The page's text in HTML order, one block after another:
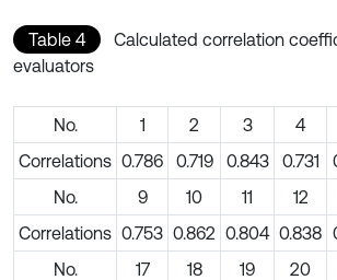
Table 4
Calculated correlation
evaluators
No. 1 2 3 4
Correlations 0.786 0.719 0.843 0.731
No.
9 10 11 12
Correlations 0.753 0.862 0.804 0.838
No.
17 18 19 20